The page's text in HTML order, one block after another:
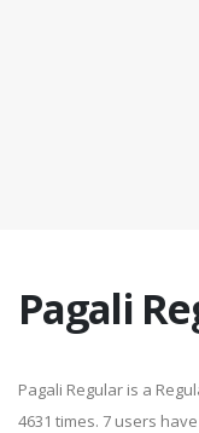
Pagali
Pagali Regular is a
4631 times. 7 users